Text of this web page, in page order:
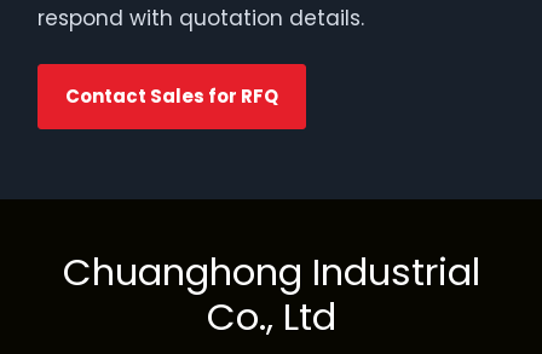
respond with quotation details.
Contact Sales for RFQ
Chuanghong Industrial
Co., Ltd